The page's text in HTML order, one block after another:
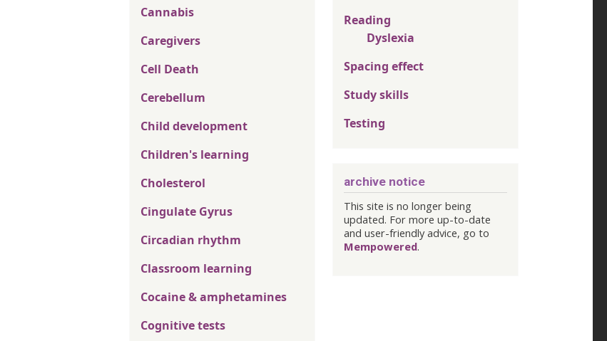
Cannabis
Caregivers
Cell Death
Cerebellum
Child development
Children's learning
Cholesterol
Cingulate Gyrus
Circadian rhythm
Classroom learning
Cocaine & amphetamines
Cognitive tests
Reading
Dyslexia
Spacing effect
Study skills
Testing
archive notice
This site is no longer being
updated. For more up-to-date
and user-friendly advice, go to
Mempowered.